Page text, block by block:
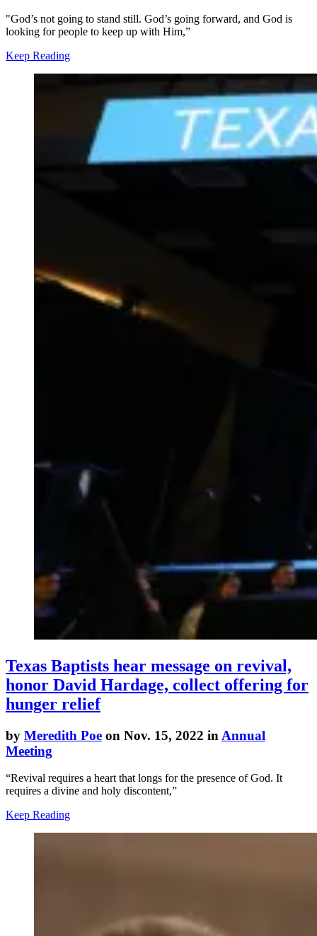
"God’s not going to stand still. God’s going forward, and God is
looking for people to keep up with Him,”
Keep Reading
Texas Baptists hear message on revival,
honor David Hardage, collect offering for
hunger relief
by Meredith Poe on Nov. 15, 2022 in Annual
Meeting
“Revival requires a heart that longs for the presence of God. It
requires a divine and holy discontent,”
Keep Reading